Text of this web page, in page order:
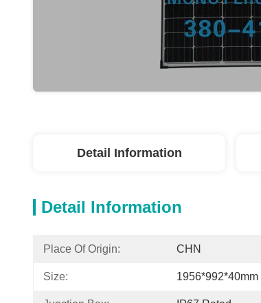
Detail Information
Detail Information
Place Of Origin: CHN
Size: 1956*992*40mm